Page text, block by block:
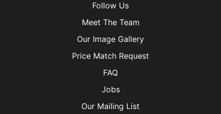
Follow Us
Meet The Team
Our Image Gallery
Price Match Request
FAQ
Jobs
Our Mailing List